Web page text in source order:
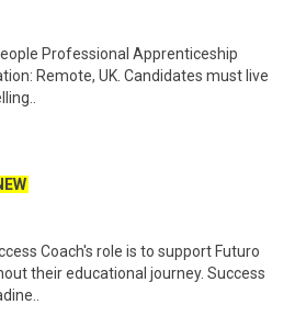
Professional Apprenticeship
Remote, UK. Candidates must live
Coach's role is to support Futuro
their educational journey. Success